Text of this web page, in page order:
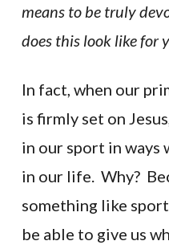
means to be truly
does this look like for
In fact, when our
is firmly set on
in our sport in ways
in our life. Why?
something like
be able to give us